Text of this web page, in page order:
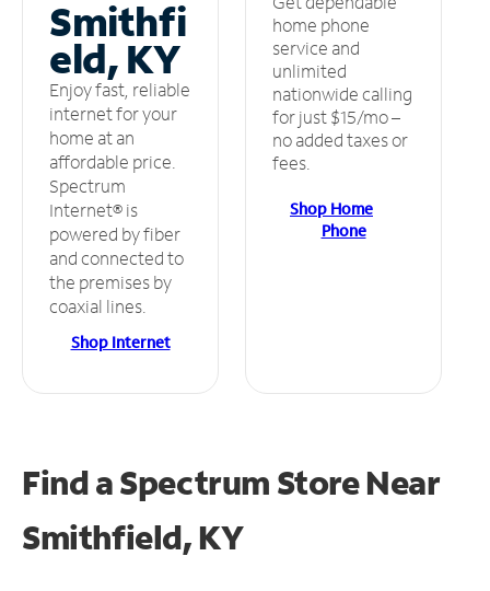
Smithfi
eld, KY
Enjoy fast, reliable
internet for your
home at an
affordable price.
Spectrum
Internet® is
powered by fiber
and connected to
the premises by
coaxial lines.
Shop Internet
home phone
service and
unlimited
nationwide calling
for just $15/mo –
no added taxes or
fees.
Shop Home
Phone
Find a Spectrum StoreNear
Smithfield, KY